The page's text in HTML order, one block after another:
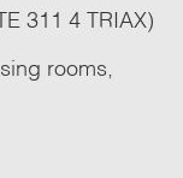
311 4 TRIAX)
rooms,